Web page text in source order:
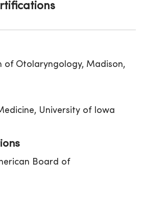
of Otolaryngology, Madison,
University of Iowa
Board of